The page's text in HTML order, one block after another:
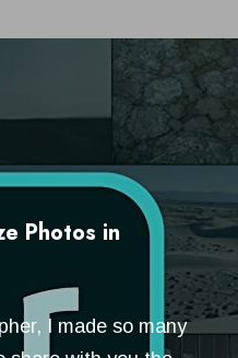
Photos in
I made so many